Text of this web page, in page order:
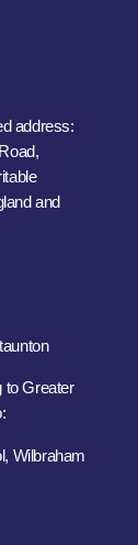
address:
and
to Greater
Wilbraham